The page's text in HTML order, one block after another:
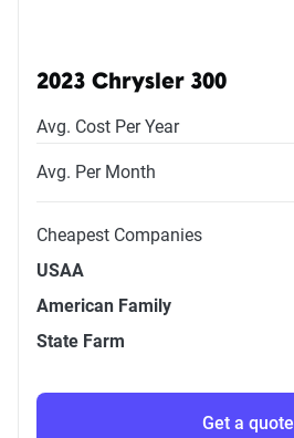
2023 Chrysler 300
Avg. Cost Per Year
Avg. Per Month
Cheapest Companies
USAA
American Family
State Farm
Get a quote